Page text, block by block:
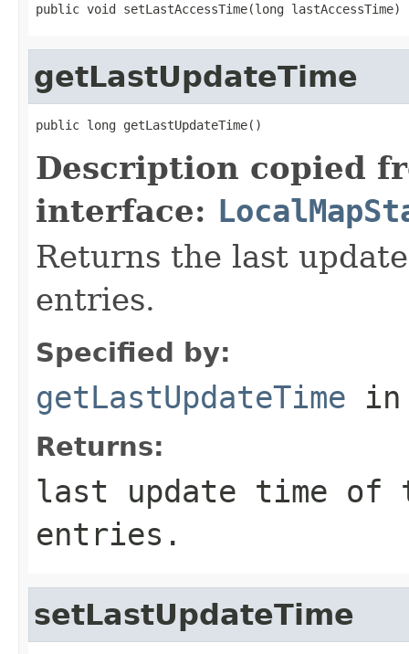
public void setLastAccessTime(long lastAccessTime)
getLastUpdateTime
public long getLastUpdateTime()
Description copied
interface:
Returns the last
entries.
Specified by:
getLastUpdateTime
Returns:
last update time of
entries.
setLastUpdateTime